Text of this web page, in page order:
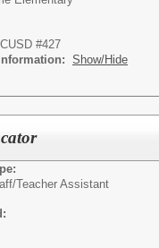
#427
Show/Hide
Teacher Assistant